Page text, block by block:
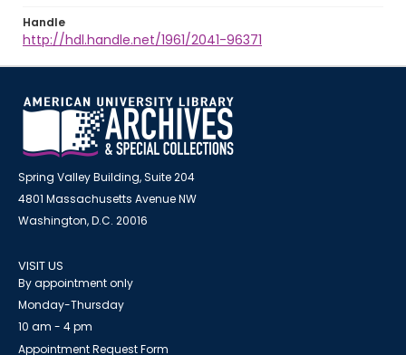
Handle
http://hdl.handle.net/1961/2041-96371
Spring Valley Building, Suite 204
4801 Massachusetts Avenue NW
Washington, D.C. 20016
VISIT US
By appointment only
Monday-Thursday
10 am - 4 pm
Appointment Request Form